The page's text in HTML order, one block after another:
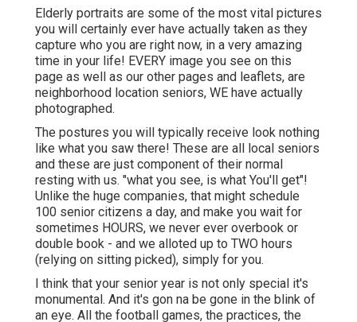
Elderly portraits are some of the most vital pictures
you will certainly ever have actually taken as they
capture who you are right now, in a very amazing
time in your life! EVERY image you see on this
page as well as our other pages and leaflets, are
neighborhood location seniors, WE have actually
photographed.
The postures you will typically receive look nothing
like what you saw there! These are all local seniors
and these are just component of their normal
resting with us. "what you see, is what You'll get"!
Unlike the huge companies, that might schedule
100 senior citizens a day, and make you wait for
sometimes HOURS, we never ever overbook or
double book - and we alloted up to TWO hours
(relying on sitting picked), simply for you.
I think that your senior year is not only special it's
monumental. And it's gon na be gone in the blink of
an eye. All the football games, the practices, the